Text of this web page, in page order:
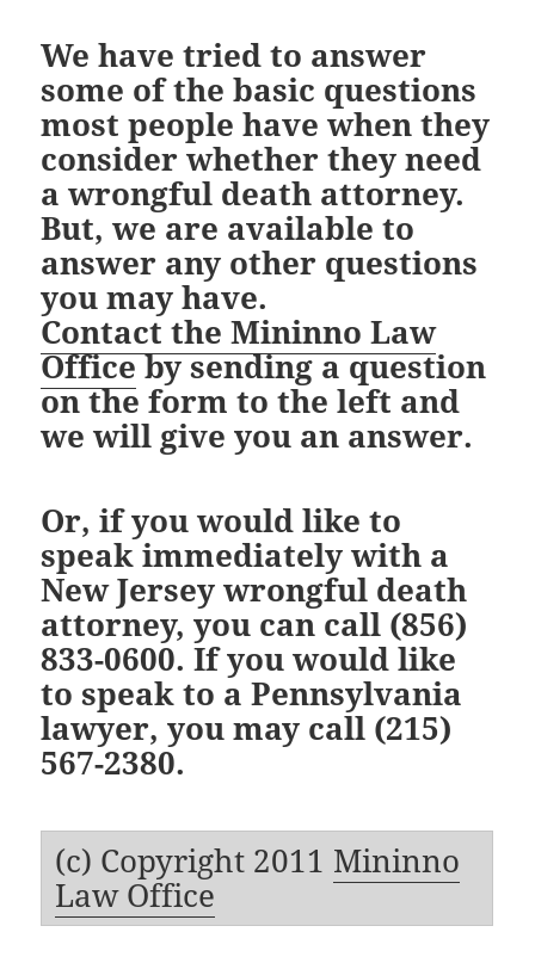
We have tried to answer
some of the basic questions
most people have when they
consider whether they need
a wrongful death attorney.
But, we are available to
answer any other questions
you may have.
Contact the Mininno Law
Officeby sending a question
on the form to the left and
we will give you an answer.
Or, if you would like to
speak immediately with a
New Jersey wrongful death
attorney, you can call (856)
833-0600. If you would like
to speak to aPennsylvania
lawyer, you may call (215)
567-2380.
(c) Copyright 2011 Mininno
Law Office